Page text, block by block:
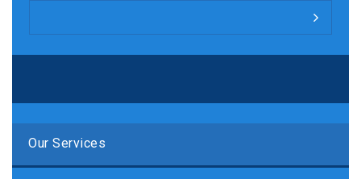
Our Services